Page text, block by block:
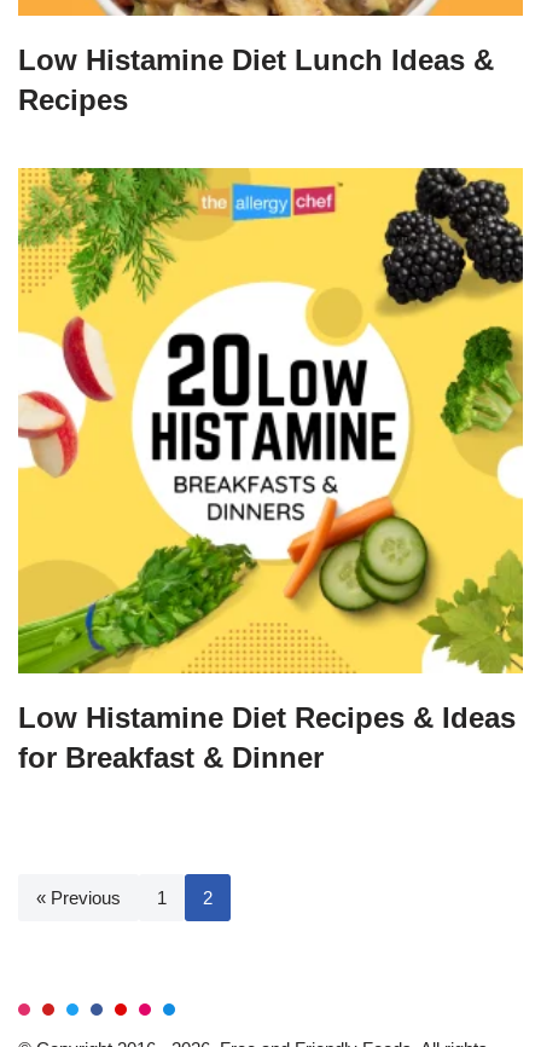
Low Histamine Diet Lunch Ideas &
Recipes
Low Histamine Diet Recipes & Ideas
for Breakfast & Dinner
« Previous 1 2